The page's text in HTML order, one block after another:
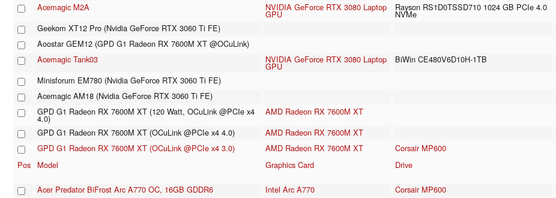
Acemagic M2A
NVIDIA GeForce RTX 3080 Laptop
GPU
Rayson RS1D0TSSD710 1024 GB PCIe 4.0
NVMe
Geekom XT12 Pro (Nvidia GeForce RTX 3060 Ti FE)
Aoostar GEM12 (GPD G1 Radeon RX 7600M XT @OCuLink)
Acemagic Tank03
NVIDIA GeForce RTX 3080 Laptop
GPU
BiWin CE480V6D10H-1TB
Minisforum EM780 (Nvidia GeForce RTX 3060 Ti FE)
Acemagic AM18 (Nvidia GeForce RTX 3060 Ti FE)
GPD G1 Radeon RX 7600M XT (120 Watt, OCuLink @PCIe x4
4.0)
AMD Radeon RX 7600M XT
GPD G1 Radeon RX 7600M XT (OCuLink @PCIe x4 4.0)
AMD Radeon RX 7600M XT
GPD G1 Radeon RX 7600M XT (OCuLink @PCIe x4 3.0)
AMD Radeon RX 7600M XT Corsair MP600
Pos
Model Graphics Card Drive
Acer Predator BiFrost Arc A770 OC, 16GB GDDR6
Intel Arc A770 Corsair MP600